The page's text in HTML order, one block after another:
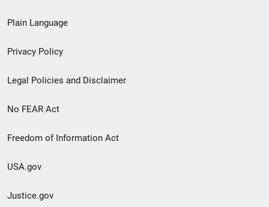
menu
Plain Language
Privacy Policy
Legal Policies and Disclaimer
No FEAR Act
Freedom of Information Act
USA.gov
Justice.gov